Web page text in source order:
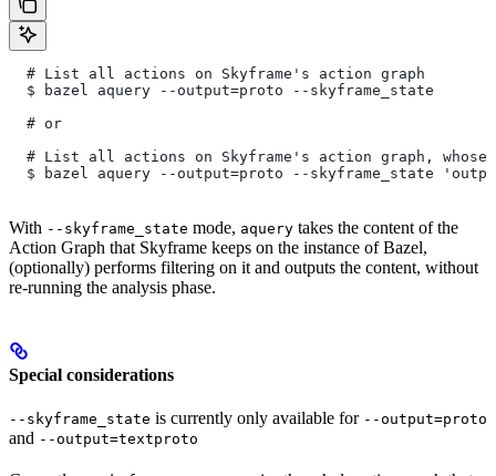
  # List all actions on Skyframe's action graph
  $ bazel aquery --output=proto --skyframe_state
  # or
# List all actions on Skyframe's action graph, whose
$ bazel aquery --output=proto --skyframe_state
With --skyframe_state mode, aquery takes the content of the
Action Graph that Skyframe keeps on the instance of Bazel,
(optionally) performs filtering on it and outputs the content, without
re-running the analysis phase.
Special considerations
--skyframe_state is currently only available for --output=proto
and --output=textproto